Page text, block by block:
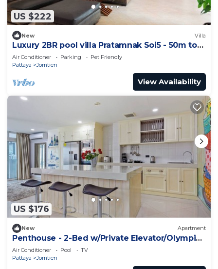
US $222
New Villa
Luxury 2BR pool villa Pratamnak Soi5 - 50m to
beach
Air Conditioner Parking
Pet Friendly
Pattaya
Jomtien
View Availability
US $176
New Apartment
Penthouse - 2-Bed w/Private Elevator/Olympic
Pool
Air Conditioner Pool
TV
Pattaya
Jomtien